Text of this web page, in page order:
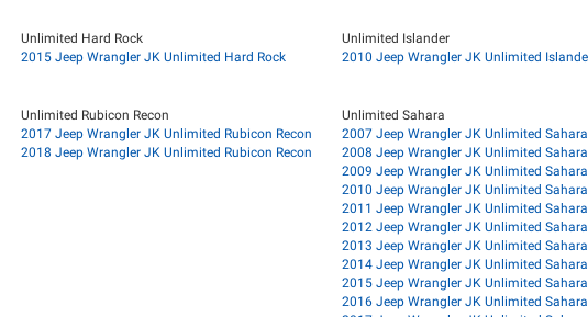
Unlimited Hard Rock
2015 Jeep Wrangler JK Unlimited Hard Rock
Unlimited Islander
2010 Jeep Wrangler JK Unlimited
Unlimited Rubicon Recon
2017 Jeep Wrangler JK Unlimited Rubicon Recon
2018 Jeep Wrangler JK Unlimited Rubicon Recon
Unlimited Sahara
2007 Jeep Wrangler JK Unlimited Sahara
2008 Jeep Wrangler JK Unlimited Sahara
2009 Jeep Wrangler JK Unlimited Sahara
2010 Jeep Wrangler JK Unlimited Sahara
2011 Jeep Wrangler JK Unlimited Sahara
2012 Jeep Wrangler JK Unlimited Sahara
2013 Jeep Wrangler JK Unlimited Sahara
2014 Jeep Wrangler JK Unlimited Sahara
2015 Jeep Wrangler JK Unlimited Sahara
2016 Jeep Wrangler JK Unlimited Sahara